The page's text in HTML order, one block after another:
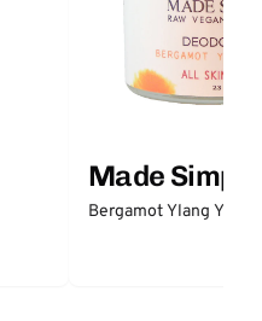
Made Simple
Bergamot Ylang